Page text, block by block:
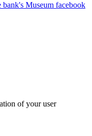
bank's Museum facebook
of your user